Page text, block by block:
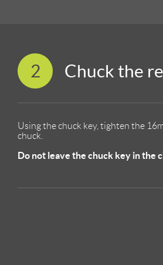
2 Chuck the
Using the chuck key, tighten the
chuck.
Do not leave the chuck key in the